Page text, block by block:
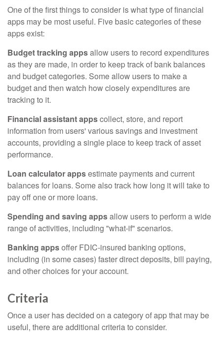
One of the first things to consider is what type of financial
apps may be most useful. Five basic categories of these
apps exist:
Budget tracking appsallow users to record expenditures
as they are made, in order to keep track of bank balances
and budget categories. Some allow users to make a
budget and then watch how closely expenditures are
tracking to it.
Financial assistant appscollect, store, and report
information from users' various savings and investment
accounts, providing a single place to keep track of asset
performance.
Loan calculator appsestimate payments and current
balances for loans. Some also track how long it will take to
pay off one or more loans.
Spending and saving appsallow users to perform a wide
range of activities, including "what-if" scenarios.
Banking appsoffer FDIC-insured banking options,
including (in some cases) faster direct deposits, bill paying,
and other choices for your account.
Criteria
Once a user has decided on a category of app that may be
useful, there are additional criteria to consider.